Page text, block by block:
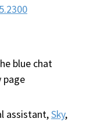
blue chat
page
assistant,Sky,